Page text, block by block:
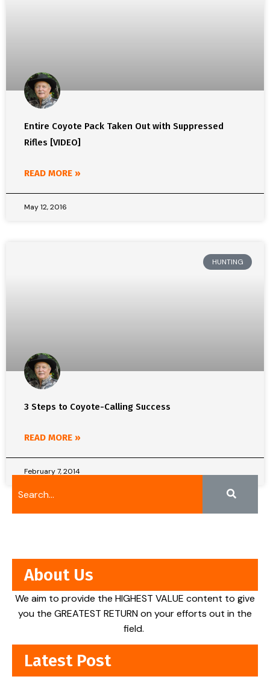
Entire Coyote Pack Taken Out with Suppressed
Rifles [VIDEO]
READ MORE »
May 12, 2016
HUNTING
3 Steps to Coyote-Calling Success
READ MORE »
February 7, 2014
About Us
We aim to provide the HIGHEST VALUE content to give
you the GREATEST RETURN on your efforts out in the
field.
Latest Post